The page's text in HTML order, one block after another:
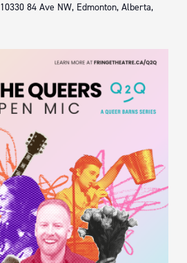
10330 84 Ave NW, Edmonton, Alberta,